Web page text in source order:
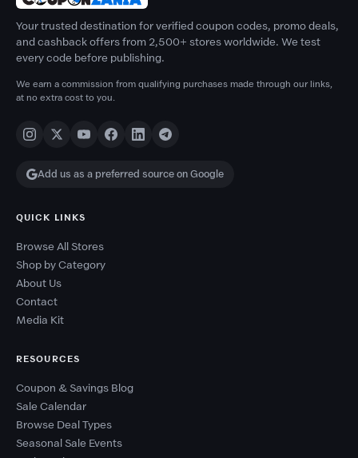
Your trusted destination for verified coupon codes, promo deals,
and cashback offers from 2,500+ stores worldwide. We test
every code before publishing.
We earn a commission from qualifying purchases made through our links,
at no extra cost to you.
Add us as a preferred source on Google
QUICK LINKS
Browse All Stores
Shop by Category
About Us
Contact
Media Kit
RESOURCES
Coupon & Savings Blog
Sale Calendar
Browse Deal Types
Seasonal Sale Events